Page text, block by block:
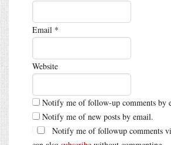
Email *
Website
Notify me of follow-up comments by
Notify me of new posts by email.
Notify me of followup comments